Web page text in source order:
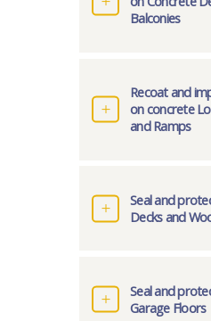
Balconies
Recoat and
on concrete
and Ramps
Seal and
Decks and
Seal and
Garage Floors